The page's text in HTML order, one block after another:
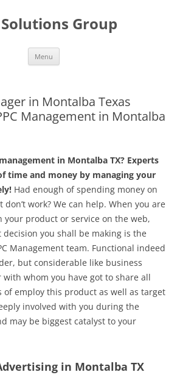
Solutions Group
Menu
in Montalba Texas
Management in Montalba
in Montalba TX? Experts
time and money by managing your
Had enough of spending money on
don’t work? We can help. When you are
your product or service on the web,
you shall be making is the
Management team. Functional indeed
but considerable like business
whom you have got to share all
of employ this product as well as target
involved with you during the
may be biggest catalyst to your
in Montalba TX